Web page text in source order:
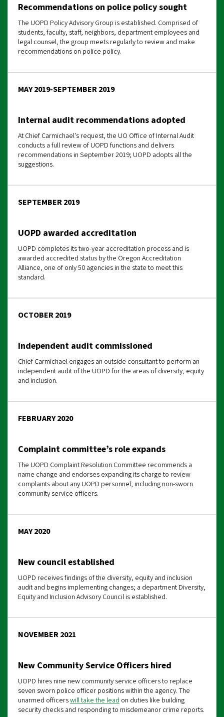
Recommendations on police policy sought
The UOPD Policy Advisory Group is established. Comprised of
students, faculty, staff, neighbors, department employees and
legal counsel, the group meets regularly to review and make
recommendations on police policy.
MAY 2019-SEPTEMBER 2019
Internal audit recommendations adopted
At Chief Carmichael’s request, the UO Office of Internal Audit
conducts a full review of UOPD functions and delivers
recommendations in September 2019; UOPD adopts all the
suggestions.
SEPTEMBER 2019
UOPD awarded accreditation
UOPD completes its two-year accreditation process and is
awarded accredited status by the Oregon Accreditation
Alliance, one of only 50 agencies in the state to meet this
standard.
OCTOBER 2019
Independent audit commissioned
Chief Carmichael engages an outside consultant to perform an
independent audit of the UOPD for the areas of diversity, equity
and inclusion.
FEBRUARY 2020
Complaint committee’s role expands
The UOPD Complaint Resolution Committee recommends a
name change and endorses expanding its charge to review
complaints about any UOPD personnel, including non-sworn
community service officers.
MAY 2020
New council established
UOPD receives findings of the diversity, equity and inclusion
audit and begins implementing changes; a department Diversity,
Equity and Inclusion Advisory Council is established.
NOVEMBER 2021
New Community Service Officers hired
UOPD hires nine new community service officers to replace
seven sworn police officer positions within the agency. The
unarmed officerswill take the lead on duties like building
security checks and responding to misdemeanor crime reports.